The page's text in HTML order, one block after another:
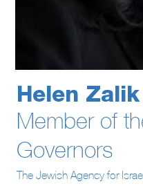
Helen Zalik
Member of
Governors
The Jewish Agency for